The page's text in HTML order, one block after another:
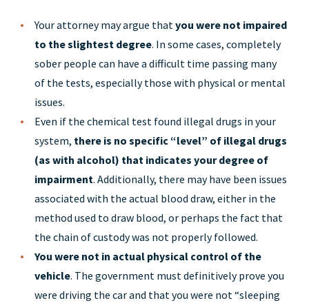
Your attorney may argue thatyou were not impaired
to the slightest degree. In some cases, completely
sober people can have a difficult time passing many
of the tests, especially those with physical or mental
issues.
Even if the chemical test found illegal drugs in your
system, there is no specific “level” of illegal drugs
(as with alcohol) that indicates your degree of
impairment. Additionally, there may have been issues
associated with the actual blood draw, either in the
method used to draw blood, or perhaps the fact that
the chain of custody was not properly followed.
You were not in actual physical control of the
vehicle. The government must definitively prove you
were driving the car and that you were not “sleeping